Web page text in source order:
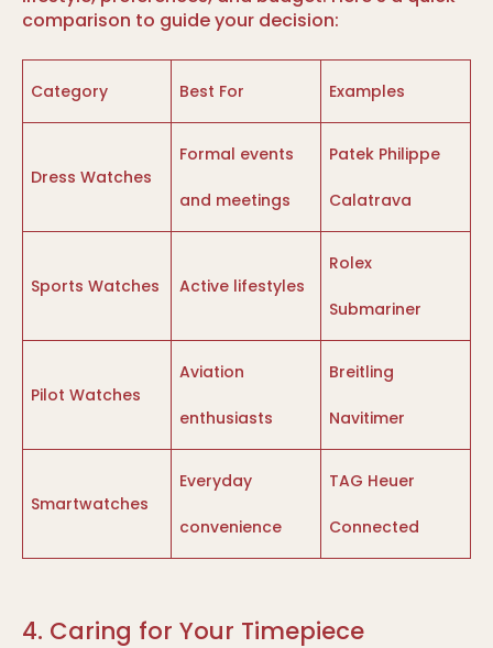
comparison to guide your decision:
Category Best For Examples
Dress Watches
Formal events
and meetings
Patek Philippe
Calatrava
Sports Watches Active lifestyles
Rolex
Submariner
Pilot Watches
Aviation
enthusiasts
Breitling
Navitimer
Smartwatches
Everyday
convenience
TAG Heuer
Connected
4. Caring for Your Timepiece